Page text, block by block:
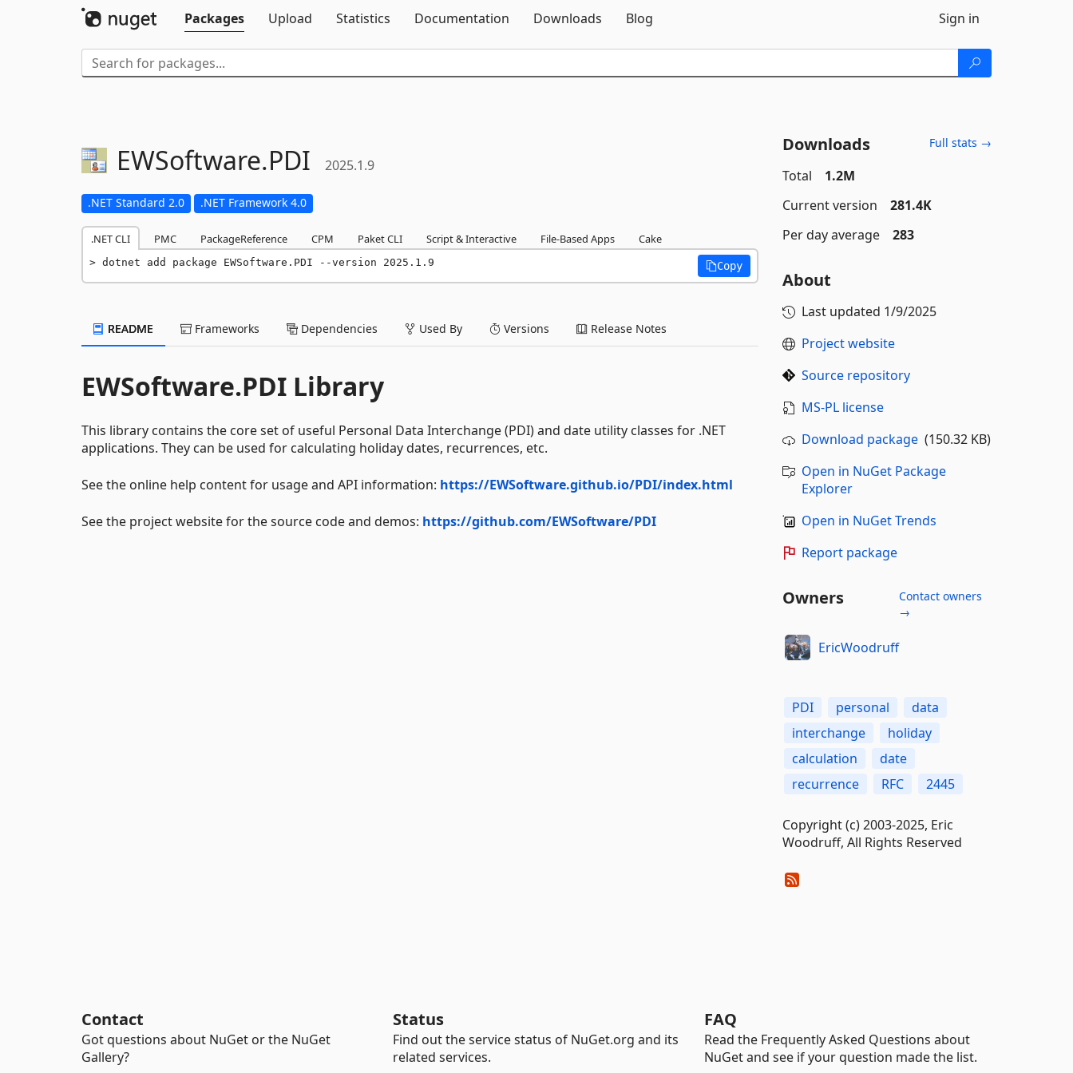
Packages
Upload Statistics Documentation Downloads Blog Sign in
EWSoftware.PDI 2025.1.9
.NET Standard 2.0 .NET Framework 4.0
.NET CLI PMC PackageReference CPM Paket CLI Script & Interactive File-Based Apps Cake
dotnet add package EWSoftware.PDI --version 2025.1.9 Copy
README Frameworks Dependencies Used By Versions Release Notes
EWSoftware.PDI Library
This library contains the core set of useful Personal Data Interchange (PDI) and date utility classes for .NET
applications. They can be used for calculating holiday dates, recurrences, etc.
See the online help content for usage and API information: https://EWSoftware.github.io/PDI/index.html
See the project website for the source code and demos: https://github.com/EWSoftware/PDI
Downloads Full stats →
Total
1.2M
Current version
281.4K
Per day average
283
About
Last updated 1/9/2025
Project website
Source repository
MS-PL license
Download package(150.32 KB)
Open in NuGet Package
Explorer
Open in NuGet Trends
Report package
Owners
Contact owners
→
EricWoodruff
PDI personal
data
interchange
holiday
calculation
date
recurrence
RFC 2445
Copyright (c) 2003-2025, Eric
Woodruff, All Rights Reserved
Contact
Got questions about NuGet or the NuGet
Gallery?
Status
Find out the service status of NuGet.org and its
related services.
FAQ
Read the Frequently Asked Questions about
NuGet and see if your question made the list.